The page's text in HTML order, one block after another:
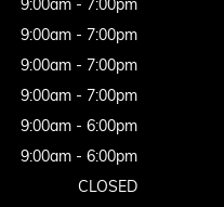
9:00am - 7:00pm
9:00am - 7:00pm
9:00am - 7:00pm
9:00am - 7:00pm
9:00am - 6:00pm
9:00am - 6:00pm
CLOSED